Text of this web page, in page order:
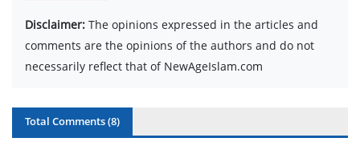
Disclaimer: The opinions expressed in the articles and
comments are the opinions of the authors and do not
necessarily reflect that of NewAgeIslam.com
Total Comments (8)